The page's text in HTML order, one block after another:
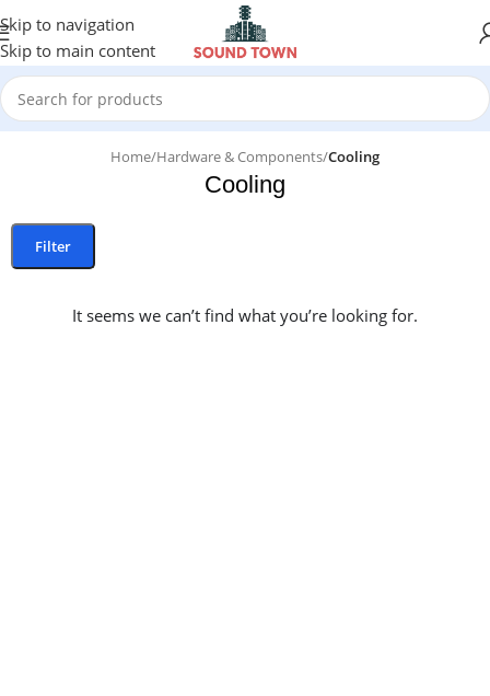
Skip to navigation
Skip to main content
Home/Hardware & Components/Cooling
Cooling
Filter
It seems we can’t find what you’re looking for.